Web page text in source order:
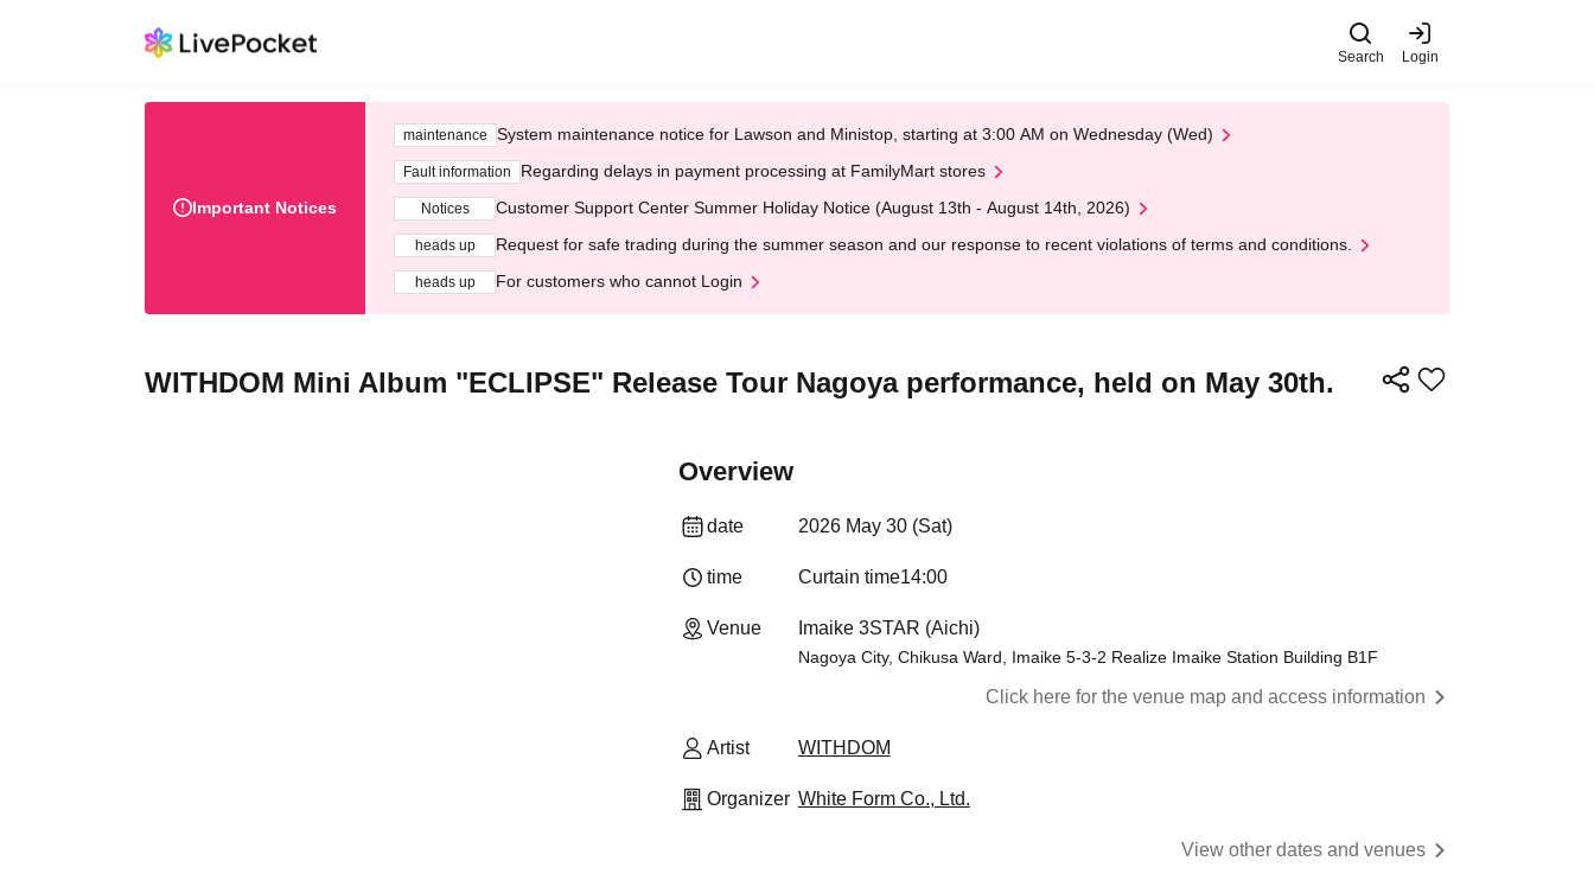
Search Login
Important Notices
maintenance System maintenance notice for Lawson and Ministop, starting at 3:00 AM on Wednesday (Wed)
Fault information Regarding delays in payment processing at FamilyMart stores
Notices Customer Support Center Summer Holiday Notice (August 13th - August 14th, 2026)
heads up Request for safe trading during the summer season and our response to recent violations of terms and conditions.
heads up For customers who cannot Login
WITHDOM Mini Album "ECLIPSE" Release Tour Nagoya performance, held on May 30th.
Overview
date 2026 May 30 (Sat)
time Curtain time14:00
Venue Imaike 3STAR (Aichi)
Nagoya City, Chikusa Ward, Imaike 5-3-2 Realize Imaike Station Building B1F
Click here for the venue map and access information
Artist WITHDOM
Organizer White Form Co., Ltd.
View other dates and venues